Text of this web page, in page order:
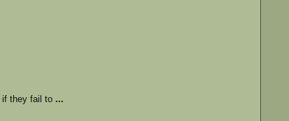
if they fail to ...